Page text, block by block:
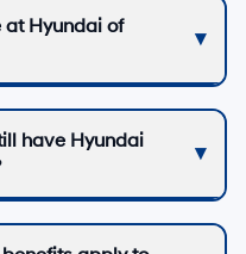
at Hyundai of
have Hyundai